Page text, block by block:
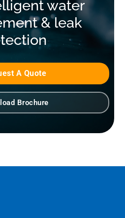
water
& leak
A Quote
Brochure